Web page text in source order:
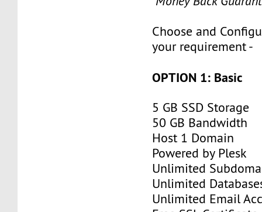
Choose and
your requirement -
OPTION 1: Basic
5 GB SSD Storage
50 GB Bandwidth
Host 1 Domain
Powered by Plesk
Unlimited
Unlimited
Unlimited Email